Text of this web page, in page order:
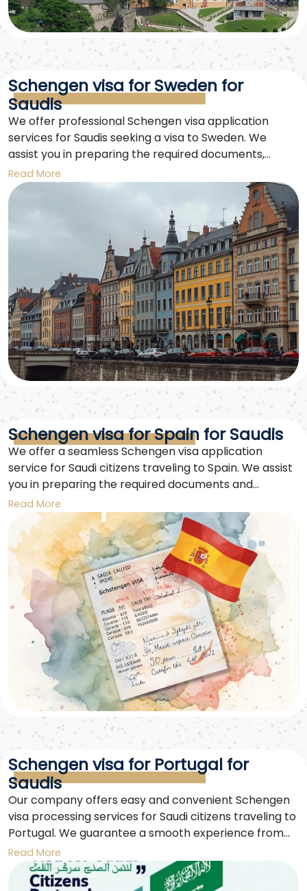
Schengen visa for Sweden for
Saudis
We offer professional Schengen visa application
services for Saudis seeking a visa to Sweden. We
assist you in preparing the required documents,
booking your appointment, and tracking your
application until you receive your visa. Enjoy your trip
to Sweden and the Schengen countries with ease.
Read More
Schengen visa for Spain for Saudis
We offer a seamless Schengen visa application
service for Saudi citizens traveling to Spain. We assist
you in preparing the required documents and
submitting your visa application quickly and
efficiently. A Schengen visa for Spain is your gateway
to exploring Europe without complications.
Read More
Schengen visa for Portugal for
Saudis
Our company offers easy and convenient Schengen
visa processing services for Saudi citizens traveling to
Portugal. We guarantee a smooth experience from
application submission to visa issuance. Our team is
dedicated and up-to-date with all the latest
information to ensure the fastest possible approval.
Read More